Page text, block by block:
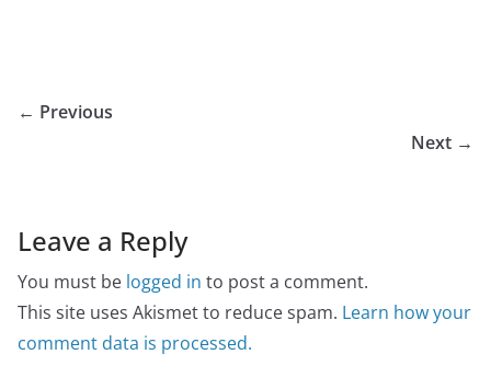
← Previous
Next →
Leave a Reply
You must be logged in to post a comment.
This site uses Akismet to reduce spam. Learn how your
comment data is processed.